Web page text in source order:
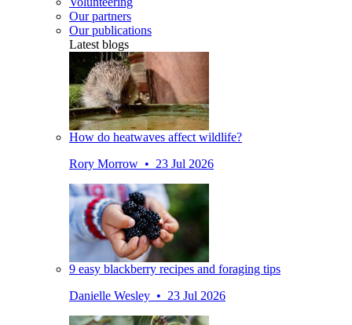
Our partners
Our publications
Latest blogs
How do heatwaves affect wildlife?
Rory Morrow • 23 Jul 2026
9 easy blackberry recipes and foraging tips
Danielle Wesley • 23 Jul 2026